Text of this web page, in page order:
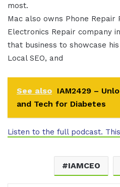
most.
Mac also owns Phone Repair
Electronics Repair company
that business to showcase
Local SEO, and
See also IAM2429 –
and Tech for Diabetes
Listen to the full podcast.
IAMCEO